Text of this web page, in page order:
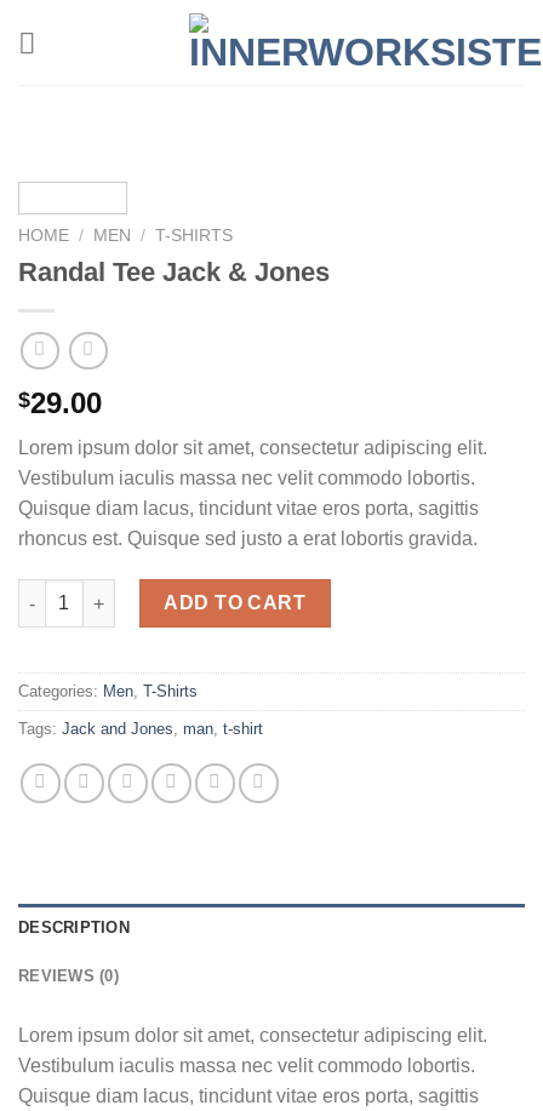
HOME / MEN / T-SHIRTS
Randal Tee Jack & Jones
$29.00
Lorem ipsum dolor sit amet, consectetur adipiscing elit.
Vestibulum iaculis massa nec velit commodo lobortis.
Quisque diam lacus, tincidunt vitae eros porta, sagittis
rhoncus est. Quisque sed justo a erat lobortis gravida.
Randal Tee Jack & Jones quantity
ADD TO CART
Categories: Men, T-Shirts
Tags: Jack and Jones, man, t-shirt
DESCRIPTION
REVIEWS (0)
Lorem ipsum dolor sit amet, consectetur adipiscing elit.
Vestibulum iaculis massa nec velit commodo lobortis.
Quisque diam lacus, tincidunt vitae eros porta, sagittis